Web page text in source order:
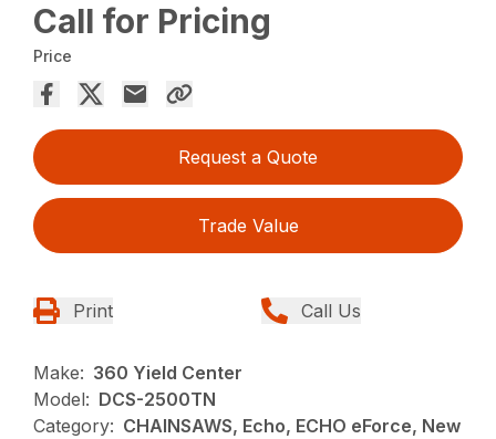
Call for Pricing
Price
Request a Quote
Trade Value
Print Call Us
Make: 360 Yield Center
Model: DCS-2500TN
Category: CHAINSAWS, Echo, ECHO eForce, New